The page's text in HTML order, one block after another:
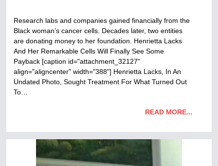
Research labs and companies gained financially from the
Black woman’s cancer cells. Decades later, two entities
are donating money to her foundation. Henrietta Lacks
And Her Remarkable Cells Will Finally See Some
Payback [caption id="attachment_32127"
align="aligncenter" width="388"] Henrietta Lacks, In An
Undated Photo, Sought Treatment For What Turned Out
To…
READ MORE...